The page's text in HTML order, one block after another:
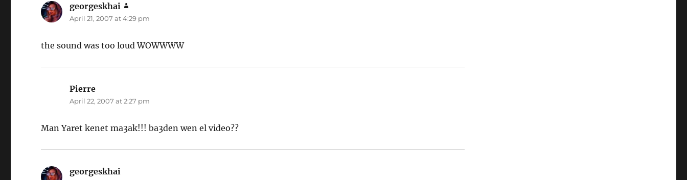
georgeskhai
April 21, 2007 at 4:29 pm
the sound was too loud WOWWWW
Pierre
April 22, 2007 at 2:27 pm
Man Yaret kenet ma3ak!!! ba3den wen el video??
georgeskhai